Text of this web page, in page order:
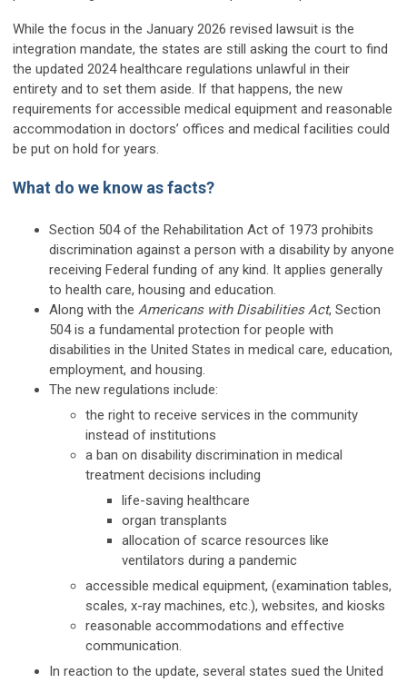
While the focus in the January 2026 revised lawsuit is the
integration mandate, the states are still asking the court to find
the updated 2024 healthcare regulations unlawful in their
entirety and to set them aside. If that happens, the new
requirements for accessible medical equipment and reasonable
accommodation in doctors’ offices and medical facilities could
be put on hold for years.
What do we know as facts?
Section 504 of the Rehabilitation Act of 1973 prohibits
discrimination against a person with a disability by anyone
receiving Federal funding of any kind. It applies generally
to health care, housing and education.
Along with the Americans with Disabilities Act, Section
504 is a fundamental protection for people with
disabilities in the United States in medical care, education,
employment, and housing.
The new regulations include:
the right to receive services in the community
instead of institutions
a ban on disability discrimination in medical
treatment decisions including
life-saving healthcare
organ transplants
allocation of scarce resources like
ventilators during a pandemic
accessible medical equipment, (examination tables,
scales, x-ray machines, etc.), websites, and kiosks
reasonable accommodations and effective
communication.
In reaction to the update, several states sued the United